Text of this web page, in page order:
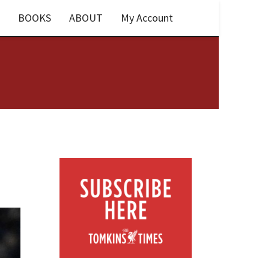
BOOKS ABOUT My Account